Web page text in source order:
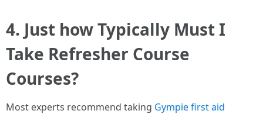
4. Just how Typically Must I
Take Refresher Course
Courses?
Most experts recommend taking Gympie first aid